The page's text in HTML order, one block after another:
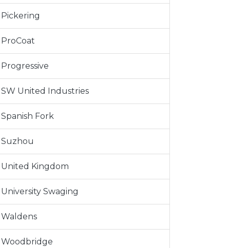
Pickering
ProCoat
Progressive
SW United Industries
Spanish Fork
Suzhou
United Kingdom
University Swaging
Waldens
Woodbridge